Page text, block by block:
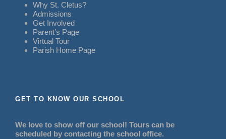
Why St. Cletus?
Admissions
Get Involved
Parent’s Page
Virtual Tour
Parish Home Page
GET TO KNOW OUR SCHOOL
We love to show off our school! Tours can be
scheduled by contacting the school office.